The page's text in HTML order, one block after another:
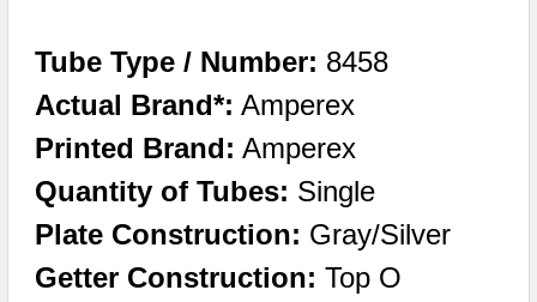
Tube Type / Number: 8458
Actual Brand*: Amperex
Printed Brand: Amperex
Quantity of Tubes: Single
Plate Construction: Gray/Silver
Getter Construction: Top O